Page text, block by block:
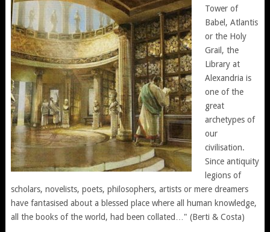
Tower of
Babel, Atlantis
or the Holy
Grail, the
Library at
Alexandria is
one of the
great
archetypes of
our
civilisation.
Since antiquity
legions of
scholars, novelists, poets, philosophers, artists or mere dreamers
have fantasised about a blessed place where all human knowledge,
all the books of the world, had been collated…" (Berti & Costa)